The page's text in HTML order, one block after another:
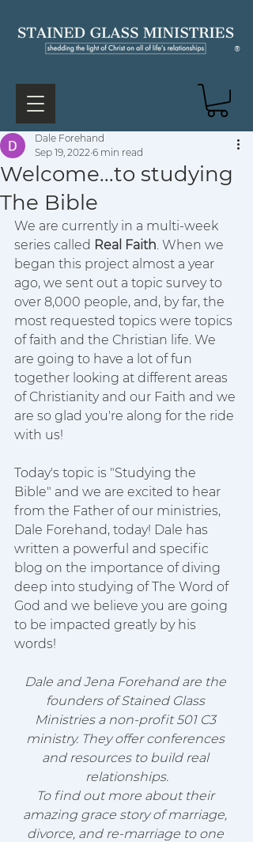
®
Welcome...to studying
The Bible
Dale Forehand
Sep 19, 2022 6 min read
We are currently in a multi-week
series called Real Faith. When we
began this project almost a year
ago, we sent out a topic survey to
over 8,000 people, and, by far, the
most requested topics were topics
of faith and the Christian life. We
are going to have a lot of fun
together looking at different areas
of Christianity and our Faith and we
are so glad you're along for the ride
with us!
Today's topic is "Studying the
Bible" and we are excited to hear
from the Father of our ministries,
Dale Forehand, today! Dale has
written a powerful and specific
blog on the importance of diving
deep into studying of The Word of
God and we believe you are going
to be impacted greatly by his
words!
Dale and Jena Forehand are the
founders of Stained Glass
Ministries a non-profit 501 C3
ministry. They offer conferences
and resources to build real
relationships.
To find out more about their
amazing grace story of marriage,
divorce, and re-marriage to one